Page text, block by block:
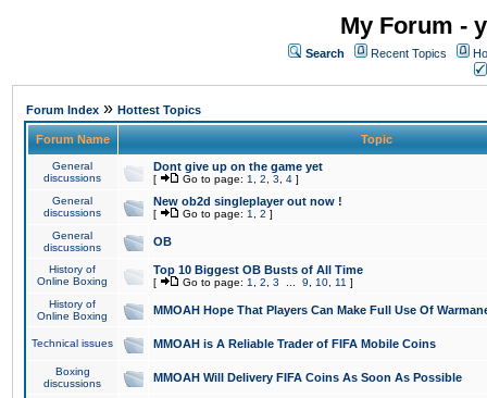
My Forum -
Search Recent Topics
Forum Index » Hottest Topics
Forum Name Topic
General
discussions
Dont give up on the game yet
[ Go to page: 1 2 3 4 ]
General
discussions
New ob2d singleplayer out now !
[ Go to page: 1 2 ]
General
discussions
OB
History of
Online Boxing
Top 10 Biggest OB Busts of All Time
[ Go to page: 1 2 3 9 10 11 ]
History of
Online Boxing
MMOAH Hope That Players Can Make Full Use Of
Technical issues MMOAH is A Reliable Trader of FIFA Mobile Coins
Boxing
discussions
MMOAH Will Delivery FIFA Coins As Soon As Possible